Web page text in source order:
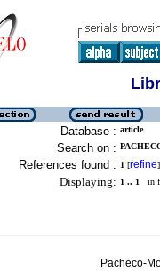
Database : article
Search on :
References found : 1 [refine]
Displaying: 1 .. 1 in
Pacheco-